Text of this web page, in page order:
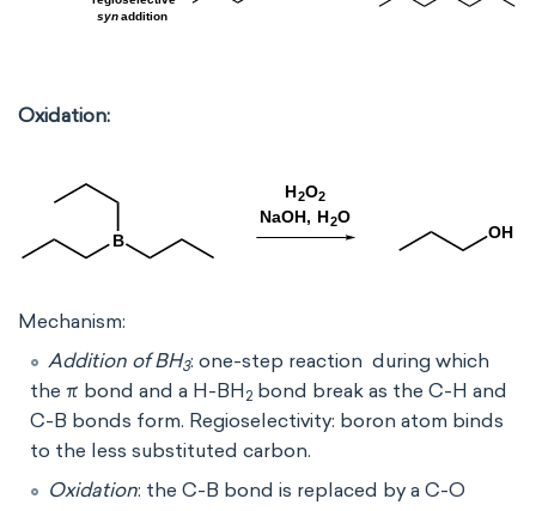
Oxidation:
Mechanism:
Addition of BH3: one-step reaction during which
the π bond and a H-BH 2 bond break as the C-H and
C-B bonds form. Regioselectivity: boron atom binds
to the less substituted carbon.
Oxidation: the C-B bond is replaced by a C-O